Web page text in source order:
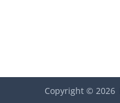
Copyright © 2026